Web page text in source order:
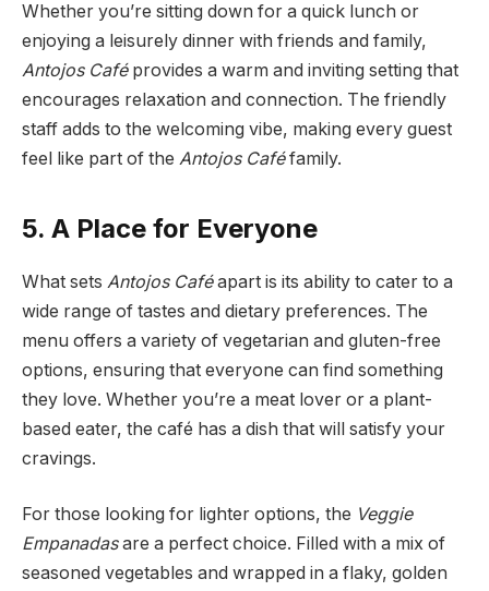
Whether you’re sitting down for a quick lunch or
enjoying a leisurely dinner with friends and family,
Antojos Caféprovides a warm and inviting setting that
encourages relaxation and connection. The friendly
staff adds to the welcoming vibe, making every guest
feel like part of the Antojos Caféfamily.
5. A Place for Everyone
What sets Antojos Caféapart is its ability to cater to a
wide range of tastes and dietary preferences. The
menu offers a variety of vegetarian and gluten-free
options, ensuring that everyone can find something
they love. Whether you’re a meat lover or a plant-
based eater, the café has a dish that will satisfy your
cravings.
For those looking for lighter options, the Veggie
Empanadasare a perfect choice. Filled with a mix of
seasoned vegetables and wrapped in a flaky, golden